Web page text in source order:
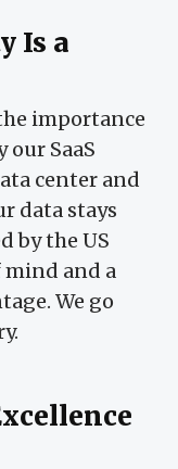
Is a
importance
our SaaS
center and
data stays
by the US
mind and a
We go